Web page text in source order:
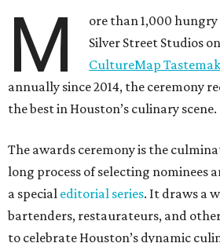
M
ore than 1,000
Silver Street Studios
CultureMap
annually since 2014, the ceremony
the best in Houston’s culinary scene.
The awards ceremony is the
long process of selecting nominees
a special editorial series. It draws a
bartenders, restaurateurs, and
to celebrate Houston’s dynamic